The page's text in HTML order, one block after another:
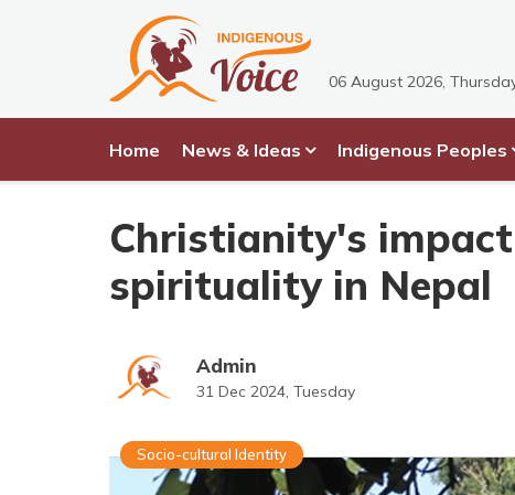
06 August 2026,
Home News & Ideas Indigenous Peoples
Christianity's
spirituality in Nepal
Admin
31 Dec 2024, Tuesday
Socio-cultural Identity